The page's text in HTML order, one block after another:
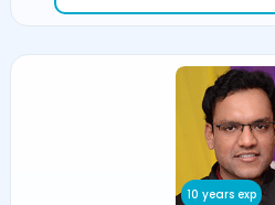
10 years exp